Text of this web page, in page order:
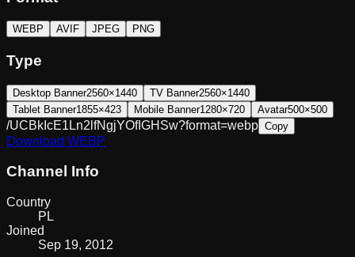
WEBP AVIF JPEG PNG
Type
Desktop Banner2560×1440 TV Banner2560×1440
Tablet Banner1855×423 Mobile Banner1280×720 Avatar500×500
/UCBkIcE1Ln2lfNgjYOfIGHSw?format=webp Copy
Download WEBP
Channel Info
Country
PL
Joined
Sep 19, 2012